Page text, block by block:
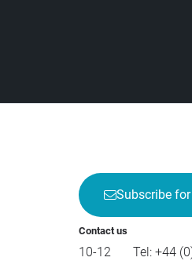
Subscribe
Contact us
10-12
Tel: +44